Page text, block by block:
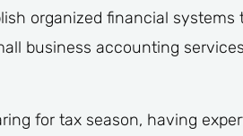
organized financial
business accounting
for tax season, having